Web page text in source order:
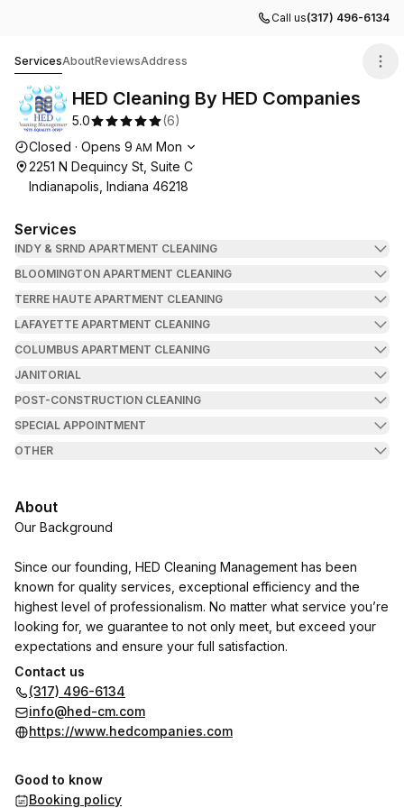
Call us(317) 496-6134
ServicesAboutReviewsAddress
HED Cleaning By HED Companies
5.0 (6)
Opening hours
Closed · Opens 9 AM Mon
2251 N Dequincy St, Suite C
Indianapolis, Indiana 46218
Services
INDY & SRND APARTMENT CLEANING
BLOOMINGTON APARTMENT CLEANING
TERRE HAUTE APARTMENT CLEANING
LAFAYETTE APARTMENT CLEANING
COLUMBUS APARTMENT CLEANING
JANITORIAL
POST-CONSTRUCTION CLEANING
SPECIAL APPOINTMENT
OTHER
About
Our Background
Since our founding, HED Cleaning Management has been
known for quality services, exceptional efficiency and the
highest level of professionalism. No matter what service you’re
looking for, we guarantee to not only meet, but exceed your
expectations and ensure your full satisfaction.
Our attention to details and our high quality services, have
given us the pleasure to be a vendor for:
Stokely, Pedcor Companies, NTS Management, Greystar,
Herman & Kittle Properties, Hunt Pacific, Mid-America
Contact us
(317) 496-6134
info@hed-cm.com
https://www.hedcompanies.com
Good to know
Booking policy